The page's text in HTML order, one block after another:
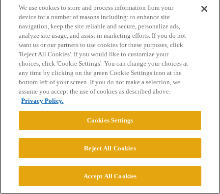
Privacy Policy
Powered byDiscourse, best viewed with JavaScript enabled
CONNECT WITH US
© 2026 College Confidential, LLC. All Rights Reserved.
Cookie Settings
We use cookies to store and process information from your
device for a number of reasons including: to enhance site
navigation, keep the site reliable and secure, personalize ads,
analyze site usage, and assist in marketing efforts. If you do not
want us or our partners to use cookies for these purposes, click
'Reject All Cookies'. If you would like to customize your
choices, click 'Cookie Settings'. You can change your choices at
any time by clicking on the green Cookie Settings icon at the
bottom left of your screen. If you do not make a selection, we
assume you accept the use of cookies as described above.
Privacy Policy.
Cookies Settings
Reject All Cookies
Accept All Cookies